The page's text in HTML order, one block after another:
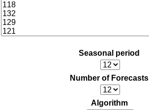
Seasonal period
Number of Forecasts
Algorithm